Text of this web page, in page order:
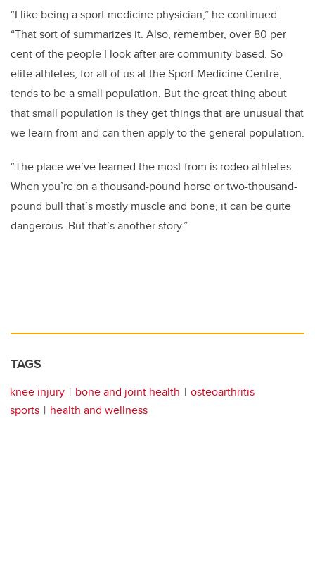
“I like being a sport medicine physician,” he continued.
“That sort of summarizes it. Also, remember, over 80 per
cent of the people I look after are community based. So
elite athletes, for all of us at the Sport Medicine Centre,
tends to be a small population. But the great thing about
that small population is they get things that are unusual that
we learn from and can then apply to the general population.
“The place we’ve learned the most from is rodeo athletes.
When you’re on a thousand-pound horse or two-thousand-
pound bull that’s mostly muscle and bone, it can be quite
dangerous. But that’s another story.”
TAGS
knee injury bone and joint health
osteoarthritis
sports
health and wellness